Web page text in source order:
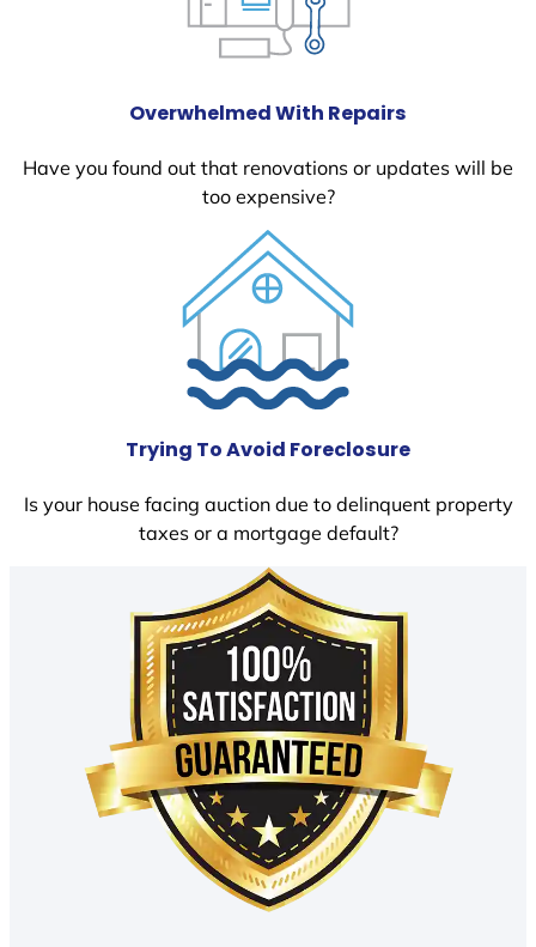
Overwhelmed With Repairs
Have you found out that renovations or updates will be
too expensive?
Trying To Avoid Foreclosure
Is your house facing auction due to delinquent property
taxes or a mortgage default?